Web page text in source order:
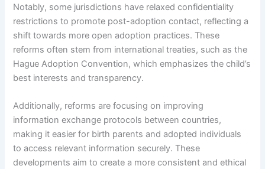
Notably, some jurisdictions have relaxed confidentiality
restrictions to promote post-adoption contact, reflecting a
shift towards more open adoption practices. These
reforms often stem from international treaties, such as the
Hague Adoption Convention, which emphasizes the child’s
best interests and transparency.
Additionally, reforms are focusing on improving
information exchange protocols between countries,
making it easier for birth parents and adopted individuals
to access relevant information securely. These
developments aim to create a more consistent and ethical